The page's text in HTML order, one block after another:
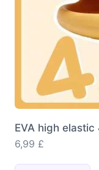
EVA high
6,99 £